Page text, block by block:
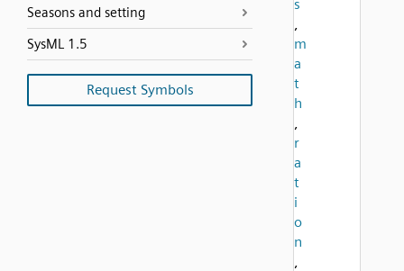
Seasons and setting
SysML 1.5
Request Symbols
s
,
m
a
t
h
,
r
a
t
i
o
n
,